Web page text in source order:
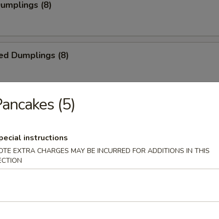
(8)
Dumplings (8)
Chicken (5)
Beef (4)
(5)
instructions
EXTRA CHARGES MAY BE INCURRED FOR ADDITIONS IN THIS